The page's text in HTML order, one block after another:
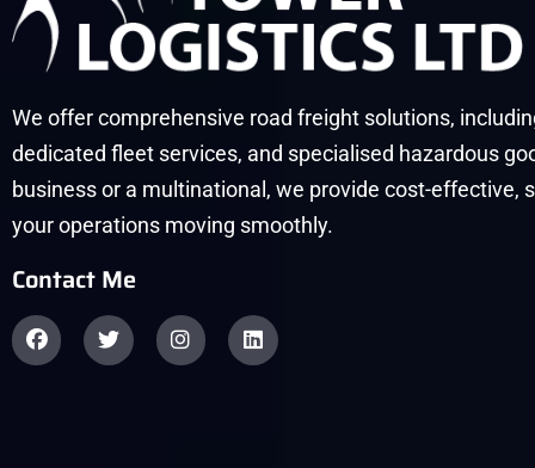
We offer comprehensive road freight solutions,
dedicated fleet services, and specialised hazardous
business or a multinational, we provide cost-effective,
your operations moving smoothly.
Contact Me